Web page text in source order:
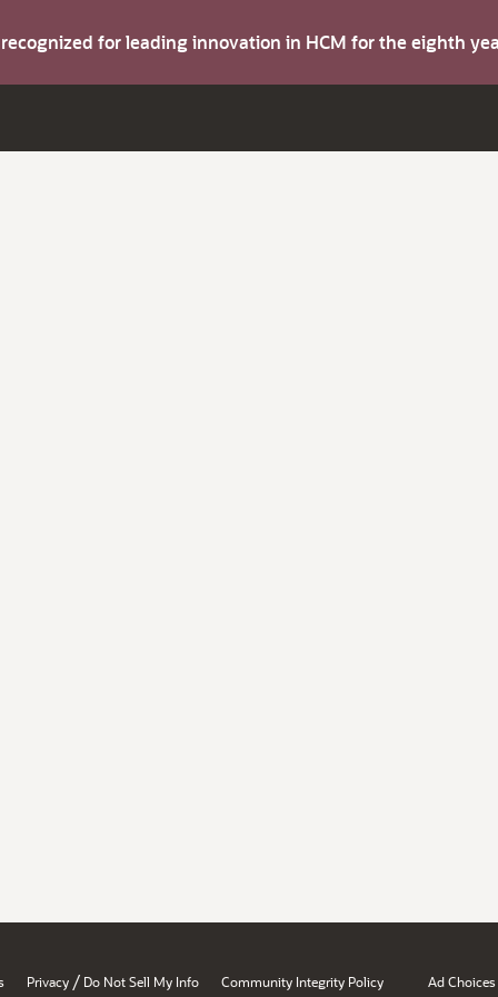
recognized for leading innovation in HCM for the eighth
Privacy / Do Not Sell My Info Community Integrity Policy Ad Choices